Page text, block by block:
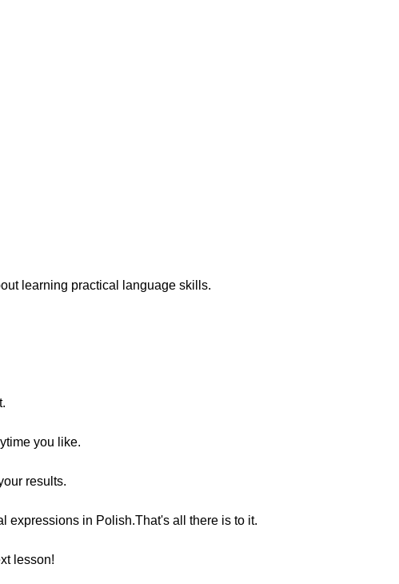
learning practical language skills.
you like.
results.
expressions in Polish.That's all there is to it.
lesson!